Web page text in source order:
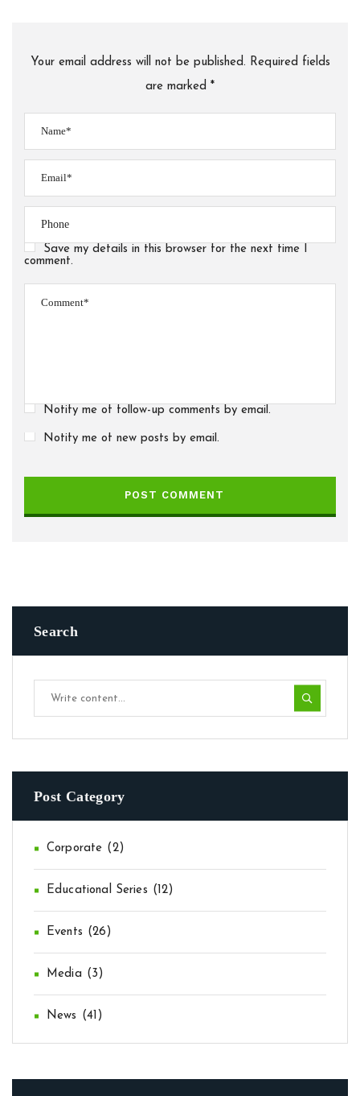
Your email address will not be published. Required fields
are marked *
Save my details in this browser for the next time I
comment.
Notify me of follow-up comments by email.
Notify me of new posts by email.
POST COMMENT
Search
Post Category
Corporate (2)
Educational Series (12)
Events (26)
Media (3)
News (41)